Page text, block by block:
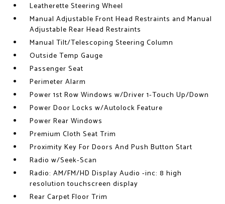
Leatherette Steering Wheel
Manual Adjustable Front Head Restraints and Manual
Adjustable Rear Head Restraints
Manual Tilt/Telescoping Steering Column
Outside Temp Gauge
Passenger Seat
Perimeter Alarm
Power 1st Row Windows w/Driver 1-Touch Up/Down
Power Door Locks w/Autolock Feature
Power Rear Windows
Premium Cloth Seat Trim
Proximity Key For Doors And Push Button Start
Radio w/Seek-Scan
Radio: AM/FM/HD Display Audio -inc: 8 high
resolution touchscreen display
Rear Carpet Floor Trim